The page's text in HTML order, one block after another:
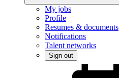
My jobs
Profile
Resumes & documents
Notifications
Talent networks
Sign out